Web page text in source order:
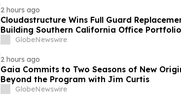
2 hours ago
Cloudastructure Wins Full Guard
Building Southern California Office
World's Largest Commercial Real Estate
GlobeNewswire
2 hours ago
Gaia Commits to Two Seasons of New
Beyond the Program with Jim Curtis
GlobeNewswire